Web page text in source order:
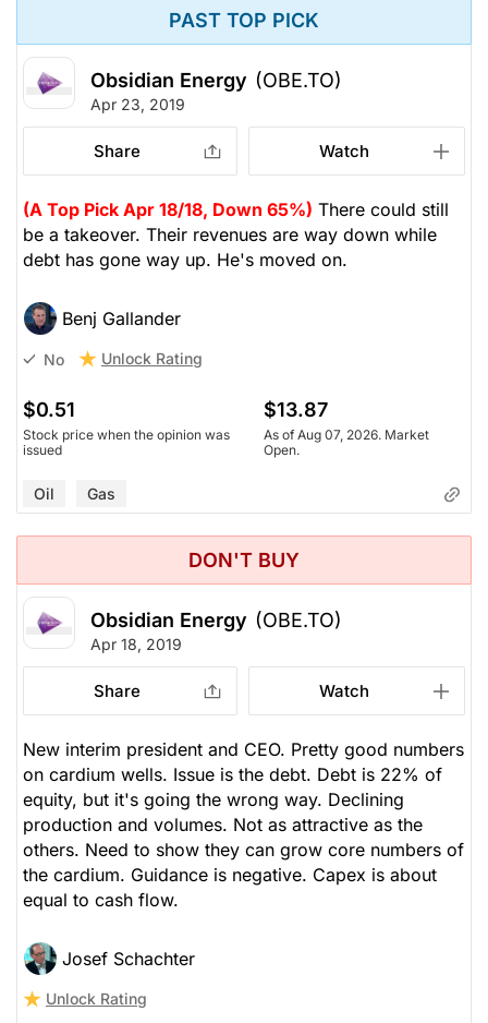
PAST TOP PICK
Obsidian Energy (OBE.TO)
Apr 23, 2019
Share Watch
(A Top Pick Apr 18/18, Down 65%) There could still
be a takeover. Their revenues are way down while
debt has gone way up. He's moved on.
Benj Gallander
No Unlock Rating
$0.51
Stock price when the opinion was
issued
$13.87
As of Aug 07, 2026. Market
Open.
Oil Gas
DON'T BUY
Obsidian Energy (OBE.TO)
Apr 18, 2019
Share Watch
New interim president and CEO. Pretty good numbers
on cardium wells. Issue is the debt. Debt is 22% of
equity, but it's going the wrong way. Declining
production and volumes. Not as attractive as the
others. Need to show they can grow core numbers of
the cardium. Guidance is negative. Capex is about
equal to cash flow.
Josef Schachter
Unlock Rating